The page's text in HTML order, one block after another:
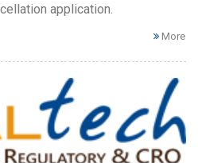
application.
More